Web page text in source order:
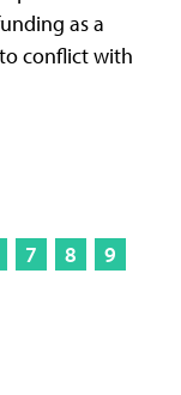
as a
conflict with
7 8
9